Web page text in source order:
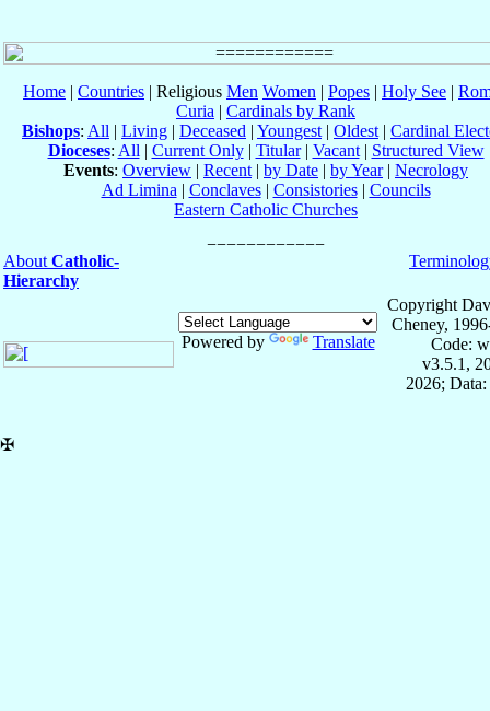
Home | Countries | Religious Men Women | Popes | Holy See |
Curia | Cardinals by Rank
Bishops: All | Living | Deceased | Youngest | Oldest | Cardinal
Dioceses: All | Current Only| Titular| Vacant| Structured View
Events: Overview | Recent | by Date | by Year| Necrology
Ad Limina | Conclaves| Consistories| Councils
Eastern Catholic Churches
About Catholic-
Hierarchy
Powered by Translate
Copyright
Cheney,
Code:
v3.5.1,
2026;
✠